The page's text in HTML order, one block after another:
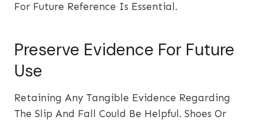
For Future Reference Is Essential.
Preserve Evidence For Future
Use
Retaining Any Tangible Evidence Regarding
The Slip And Fall Could Be Helpful. Shoes Or